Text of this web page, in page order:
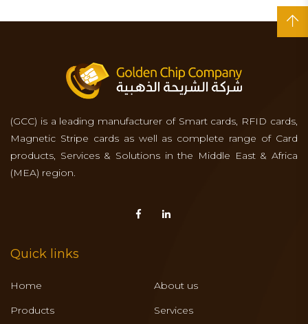
(GCC) is a leading manufacturer of Smart cards, RFID cards,
Magnetic Stripe cards as well as complete range of Card
products, Services & Solutions in the Middle East & Africa
(MEA) region.
Quick links
Home
About us
Products
Services